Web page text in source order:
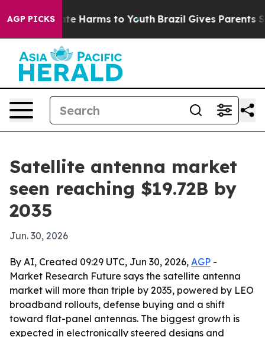
AGP PICKS
to Abate Harms to Youth Brazil Gives Parents
Satellite antenna market
seen reaching $19.72B by
2035
Jun. 30, 2026
By AI, Created 09:29 UTC, Jun 30, 2026, AGP -
Market Research Future says the satellite antenna
market will more than triple by 2035, powered by LEO
broadband rollouts, defense buying and a shift
toward flat-panel antennas. The biggest growth is
expected in electronically steered designs and